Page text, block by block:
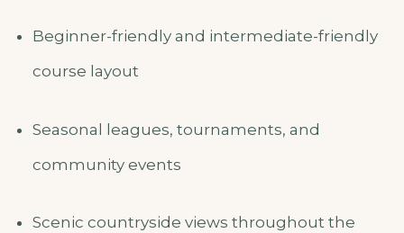
Beginner-friendly and intermediate-friendly
course layout
Seasonal leagues, tournaments, and
community events
Scenic countryside views throughout the